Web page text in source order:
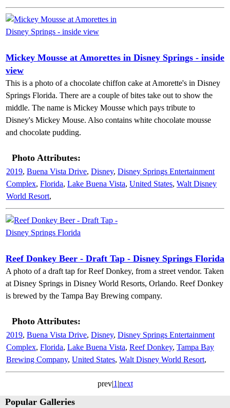
Mickey Mousse at Amorettes in Disney Springs - inside
view
This is a photo of a chocolate chiffon cake at Amorette's in Disney
Springs Florida. There are a couple of bites take out to show the
middle. The name is Mickey Mousse which pays tribute to
Disney's Mickey Mouse. Also contains white chocolate mousse
and chocolate pudding.
Photo Attributes:
2019, Buena Vista Drive, Disney, Disney Springs Entertainment
Complex, Florida, Lake Buena Vista, United States, Walt Disney
World Resort,
Reef Donkey Beer - Draft Tap - Disney Springs Florida
A photo of a draft tap for Reef Donkey, from a street vendor. Taken
at Disney Springs in Disney World Resorts, Orlando. Reef Donkey
is brewed by the Tampa Bay Brewing company.
Photo Attributes:
2019, Buena Vista Drive, Disney, Disney Springs Entertainment
Complex, Florida, Lake Buena Vista, Reef Donkey, Tampa Bay
Brewing Company, United States, Walt Disney World Resort,
prev|1 |next
Popular Galleries